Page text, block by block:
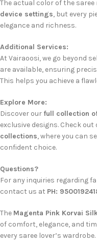
The actual color of the saree
device settings, but every
elegance and richness.
Additional Services:
At Vairaoosi, we go beyond
are available, ensuring
This helps you achieve a
Explore More:
Discover our full collection
exclusive designs. Check out
collections, where you can
confident choice.
Questions?
For any inquiries regarding
contact us at PH:
The Magenta Pink Korvai
of comfort, elegance, and
every saree lover’s wardrobe.